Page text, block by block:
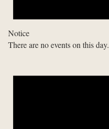
Notice
There are no events on this day.